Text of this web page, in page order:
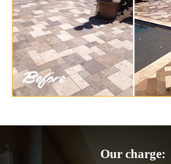
Our charge: